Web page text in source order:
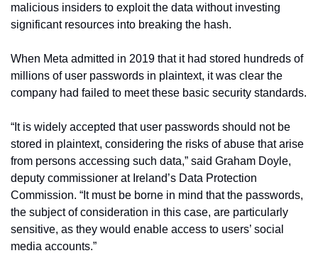
malicious insiders to exploit the data without investing
significant resources into breaking the hash.
When Meta admitted in 2019 that it had stored hundreds of
millions of user passwords in plaintext, it was clear the
company had failed to meet these basic security standards.
“It is widely accepted that user passwords should not be
stored in plaintext, considering the risks of abuse that arise
from persons accessing such data,” said Graham Doyle,
deputy commissioner at Ireland’s Data Protection
Commission. “It must be borne in mind that the passwords,
the subject of consideration in this case, are particularly
sensitive, as they would enable access to users’ social
media accounts.”